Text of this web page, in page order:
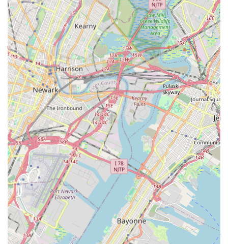
dance instruction is readily available to the community.
What truly makes Silhouette Dance Studio an ideal fit for the
local New York community is its profoundly nurturing and non-
competitive philosophy. As attested by multiple satisfied
parents, the studio's teachers, notably Miss Sandy, are "patient
and extremely well trained," ensuring that "even beginning
dancers will feel comfortable and pick up new skills quickly."
This approach is a significant relief for parents who prefer their
children to learn and grow without the "added pressure" of
competition, fostering a genuine love for dance. The studio's
commitment to creating an environment where students "feel
safe, happy" and can "disconnect from the outside world and
connect with her passion of dance" is invaluable.
Furthermore, the highlight of the annual performances at The
College of Staten Island's Performance Art Center provides a
professional and exciting stage for students to shine, without
the stress of competitive judging. These "spectacular, theme-
based shows" are eagerly anticipated family events that create
lasting memories. The studio's warm, "extended family"
atmosphere, where concerns are addressed and children's
comfort is prioritized, solidifies its position as a truly
community-focused institution. For Staten Islanders seeking a